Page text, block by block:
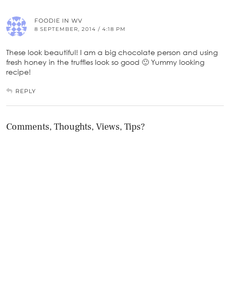
FOODIE IN WV
8 SEPTEMBER, 2014 / 4:18 PM
These look beautiful! I am a big chocolate person and using
fresh honey in the truffles look so good 🙂 Yummy looking
recipe!
REPLY
Comments, Thoughts, Views, Tips?